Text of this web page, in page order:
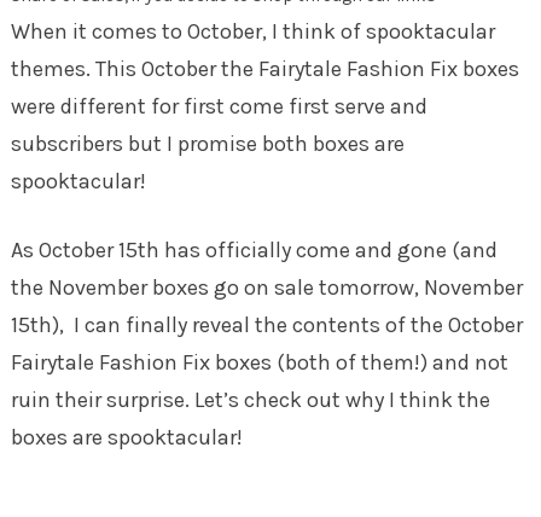
When it comes to October, I think of spooktacular
themes. This October the Fairytale Fashion Fix boxes
were different for first come first serve and
subscribers but I promise both boxes are
spooktacular!
As October 15th has officially come and gone (and
the November boxes go on sale tomorrow, November
15th), I can finally reveal the contents of the October
Fairytale Fashion Fix boxes (both of them!) and not
ruin their surprise. Let’s check out why I think the
boxes are spooktacular!